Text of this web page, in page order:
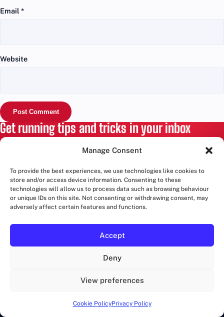
Manage Consent
To provide the best experiences, we use technologies like cookies to
store and/or access device information. Consenting to these
technologies will allow us to process data such as browsing behaviour
or unique IDs on this site. Not consenting or withdrawing consent, may
adversely affect certain features and functions.
Accept
Deny
View preferences
Cookie PolicyPrivacy Policy
Email *
Website
Get running tips and tricks in your inbox
Training advice, race guides and London route ideas. No
spam, unsubscribe anytime.
Email
address
Marathons in London and more!
CATEGORIES